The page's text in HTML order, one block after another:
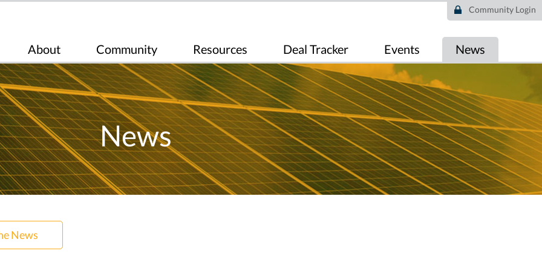
About Community Resources Deal Tracker Events News
Community Login
News
News